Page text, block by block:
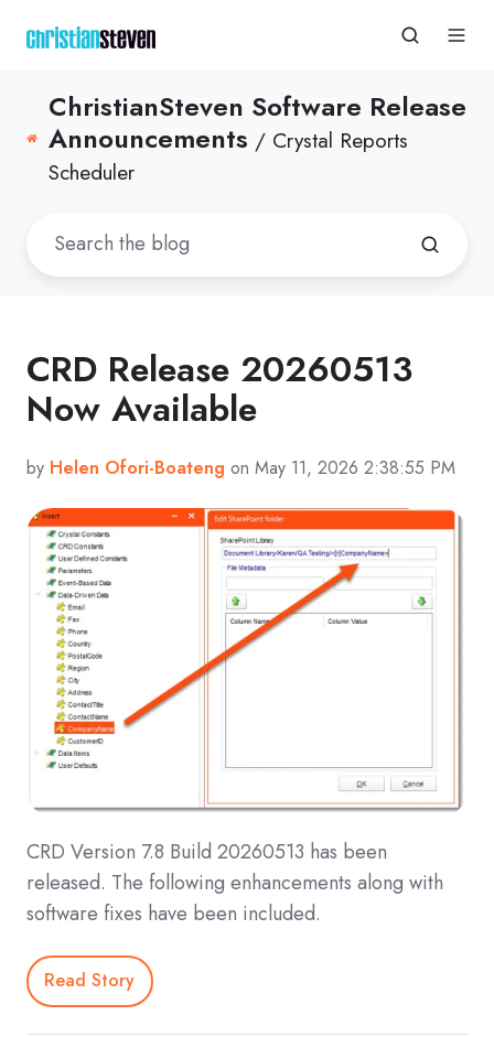
ChristianSteven Software Release
Announcements / Crystal Reports
Scheduler
CRD Release 20260513
Now Available
by Helen Ofori-Boateng on May 11, 2026 2:38:55 PM
CRD Version 7.8 Build 20260513 has been
released. The following enhancements along with
software fixes have been included.
Read Story